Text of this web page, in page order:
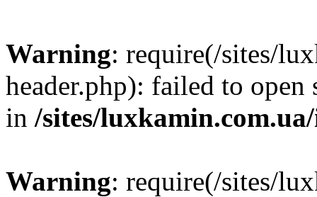
Warning: require(/sites/
header.php): failed to
in /sites/
Warning: require(/sites/